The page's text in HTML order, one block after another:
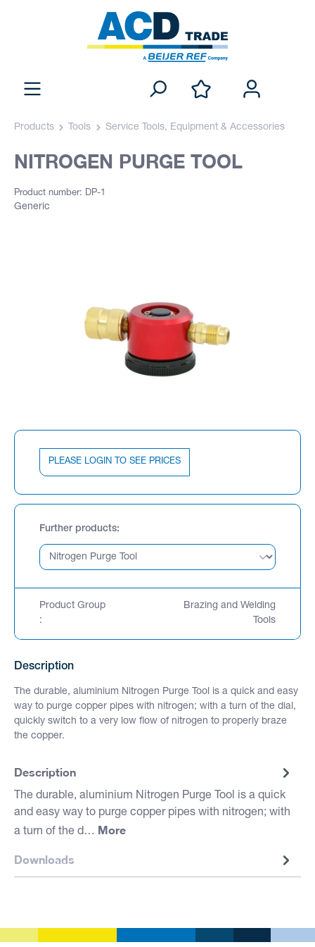
Products Tools Service Tools, Equipment & Accessories
NITROGEN PURGE TOOL
Product number: DP-1
Generic
PLEASE LOGIN TO SEE PRICES
Further products
Product Group
:
Brazing and Welding
Tools
Description
The durable, aluminium Nitrogen Purge Tool is a quick and easy
way to purge copper pipes with nitrogen; with a turn of the dial,
quickly switch to a very low flow of nitrogen to properly braze
the copper.
Description
The durable, aluminium Nitrogen Purge Tool is a quick
and easy way to purge copper pipes with nitrogen; with
a turn of the d… More
Downloads